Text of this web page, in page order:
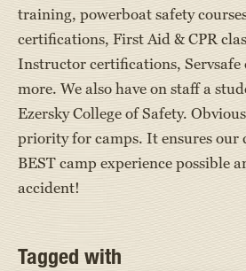
training, powerboat safety
certifications, First Aid & CPR
Instructor certifications,
more. We also have on staff a
Ezersky College of Safety.
priority for camps. It ensures our
BEST camp experience possible
accident!
Tagged with